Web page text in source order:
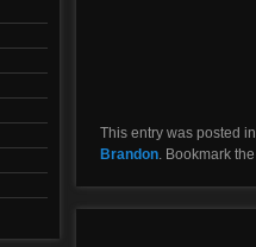
This entry was posted in
Brandon. Bookmark the